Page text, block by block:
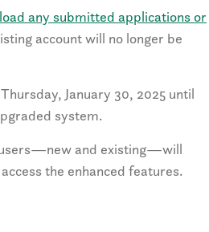
any submitted applications or
account will no longer be
January 30, 2025 until
system.
users—new and existing—will
the enhanced features.